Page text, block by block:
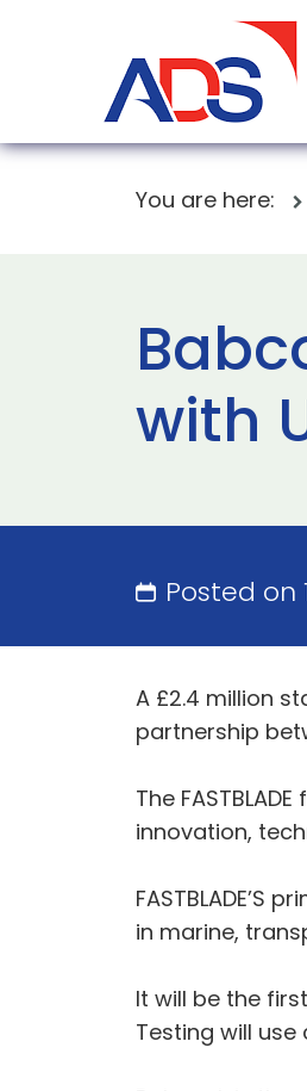
You are here:
with
Posted on
A £2.4 million
partnership
The
innovation,
in marine,
It will be the
Testing will